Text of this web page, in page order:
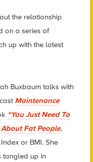
the relationship
on a series of
up with the latest
Buxbaum talks with
Maintenance
“You Just Need To
Fat People,
or BMI. She
tangled up in